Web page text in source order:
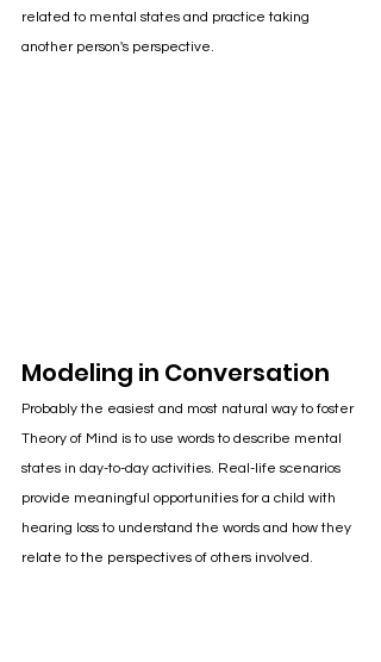
related to mental states and practice taking
another person's perspective.
Modeling in Conversation
Probably the easiest and most natural way to foster
Theory of Mind is to use words to describe mental
states in day-to-day activities. Real-life scenarios
provide meaningful opportunities for a child with
hearing loss to understand the words and how they
relate to the perspectives of others involved.